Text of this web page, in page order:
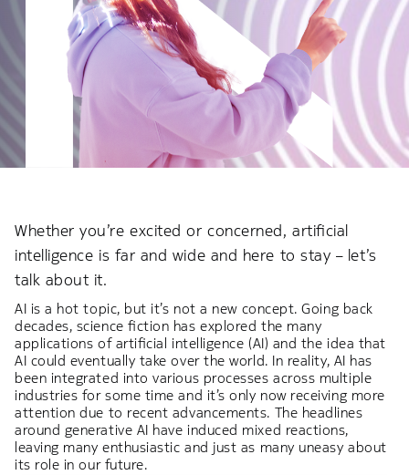
Whether you’re excited or concerned, artificial
intelligence is far and wide and here to stay – let’s
talk about it.
AI is a hot topic, but it’s not a new concept. Going back
decades, science fiction has explored the many
applications of artificial intelligence (AI) and the idea that
AI could eventually take over the world. In reality, AI has
been integrated into various processes across multiple
industries for some time and it’s only now receiving more
attention due to recent advancements. The headlines
around generative AI have induced mixed reactions,
leaving many enthusiastic and just as many uneasy about
its role in our future.